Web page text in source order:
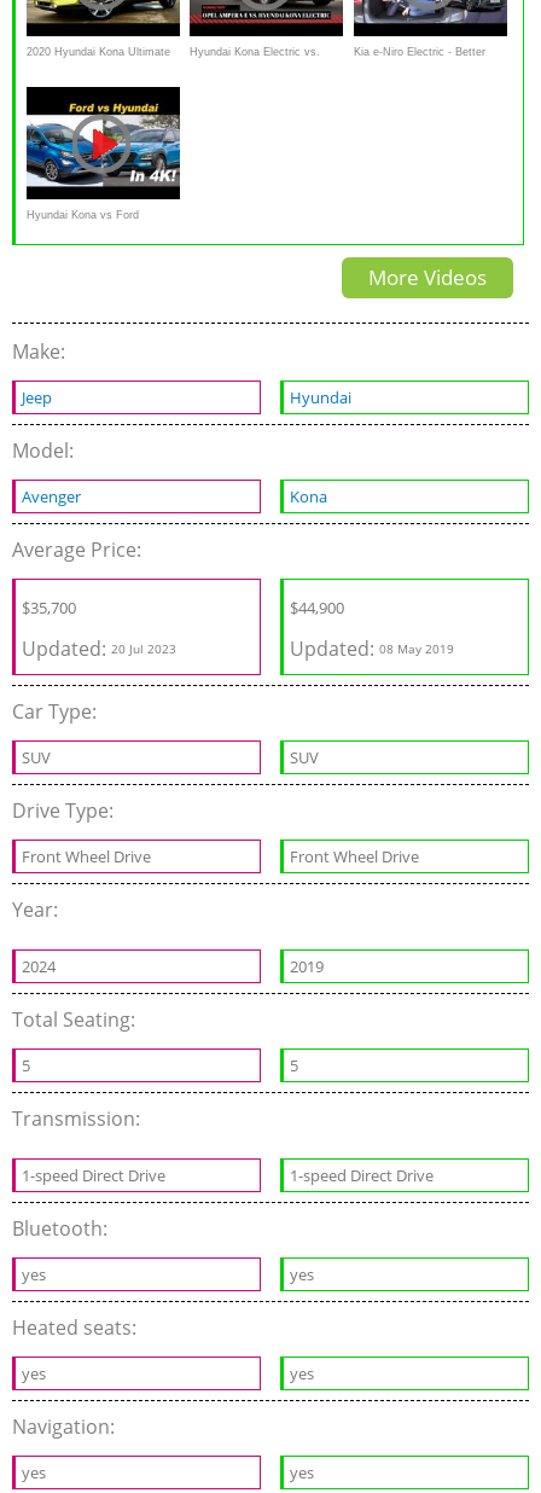
2020 Hyundai Kona Ultimate
Spunky
Hyundai Kona Electric vs. Kia e-Niro Electric - Better
Hyundai Kona vs Ford
EcoSport - A Pint Sized Battle
More Videos
Make:
Jeep Hyundai
Model:
Avenger Kona
Average Price:
$35,700
Updated: 20 Jul 2023
$44,900
Updated:08 May 2019
Car Type:
SUV SUV
Drive Type:
Front Wheel Drive Front Wheel Drive
Year:
2024 2019
Total Seating:
5 5
Transmission:
1-speed Direct Drive 1-speed Direct Drive
Bluetooth:
yes yes
Heated seats:
yes yes
Navigation:
yes yes